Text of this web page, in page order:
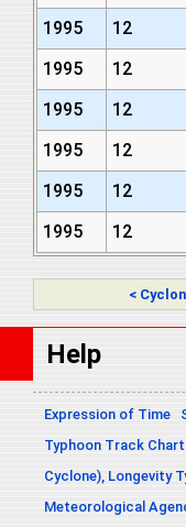
1995
12
1995
12
1995
12
1995
12
1995
12
1995
12
<
Help
Expression of Time
Typhoon Track
Cyclone), Longevity
Meteorological